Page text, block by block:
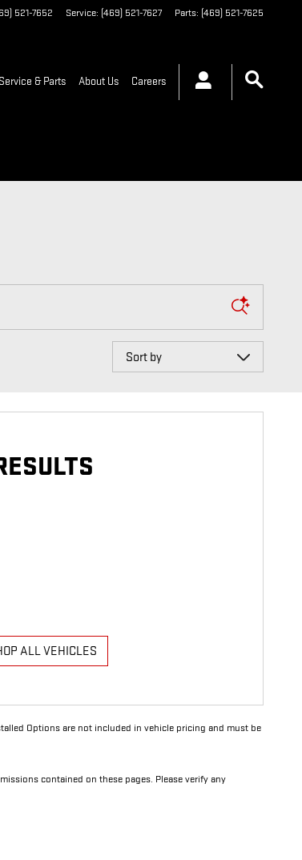
521-7652 Service: (469) 521-7627 Parts: (469) 521-7625
Service & Parts About Us Careers
Sort by
ALL VEHICLES
Options are not included in vehicle pricing and must be
contained on these pages. Please verify any